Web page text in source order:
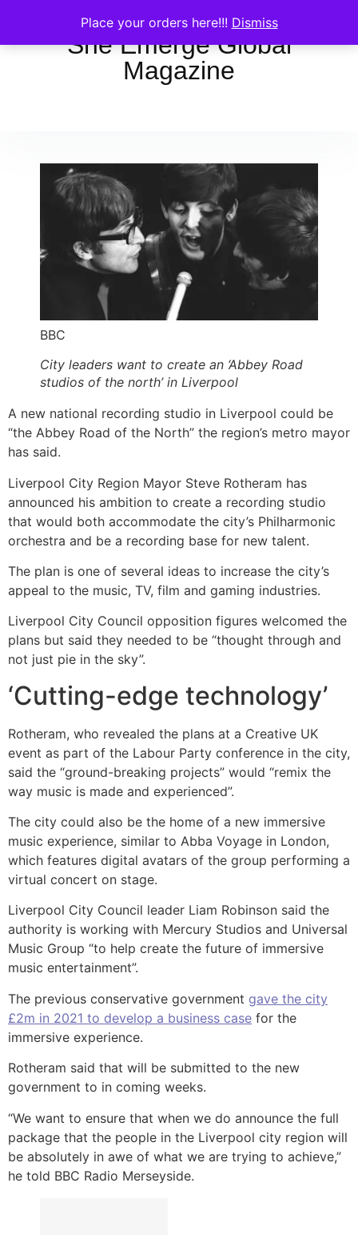
Place your orders here!!! Dismiss
She Emerge Global
Magazine
BBC
City leaders want to create an ‘Abbey Road
studios of the north’ in Liverpool
A new national recording studio in Liverpool could be
“the Abbey Road of the North” the region’s metro mayor
has said.
Liverpool City Region Mayor Steve Rotheram has
announced his ambition to create a recording studio
that would both accommodate the city’s Philharmonic
orchestra and be a recording base for new talent.
The plan is one of several ideas to increase the city’s
appeal to the music, TV, film and gaming industries.
Liverpool City Council opposition figures welcomed the
plans but said they needed to be “thought through and
not just pie in the sky”.
‘Cutting-edge technology’
Rotheram, who revealed the plans at a Creative UK
event as part of the Labour Party conference in the city,
said the “ground-breaking projects” would “remix the
way music is made and experienced”.
The city could also be the home of a new immersive
music experience, similar to Abba Voyage in London,
which features digital avatars of the group performing a
virtual concert on stage.
Liverpool City Council leader Liam Robinson said the
authority is working with Mercury Studios and Universal
Music Group “to help create the future of immersive
music entertainment”.
The previous conservative government gave the city
£2m in 2021 to develop a business case for the
immersive experience.
Rotheram said that will be submitted to the new
government to in coming weeks.
“We want to ensure that when we do announce the full
package that the people in the Liverpool city region will
be absolutely in awe of what we are trying to achieve,”
he told BBC Radio Merseyside.